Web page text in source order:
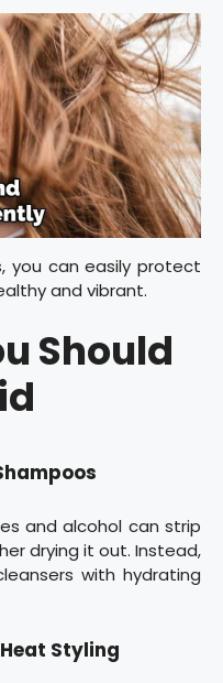
you can easily protect
and vibrant.
Should
and alcohol can strip
drying it out. Instead,
with hydrating
Styling